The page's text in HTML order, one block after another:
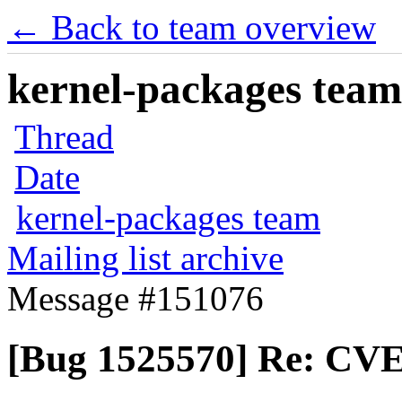
← Back to team overview
kernel-packages
Thread
Date
kernel-packages team
Mailing list archive
Message #151076
[Bug 1525570] Re: